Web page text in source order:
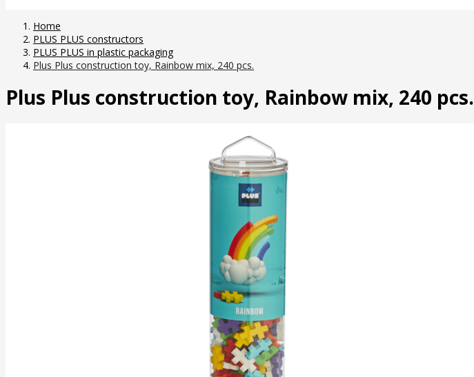
Home
PLUS PLUS constructors
PLUS PLUS in plastic packaging
Plus Plus construction toy, Rainbow mix, 240 pcs.
Plus Plus construction toy, Rainbow mix, 240 pcs.